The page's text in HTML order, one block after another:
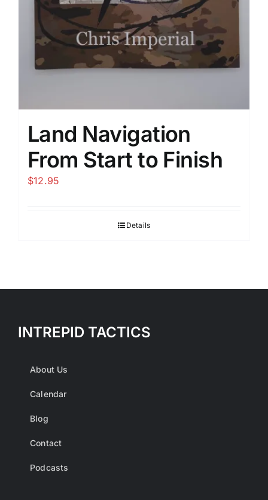
Land Navigation
From Start to Finish
$12.95
Details
INTREPID TACTICS
About Us
Calendar
Blog
Contact
Podcasts